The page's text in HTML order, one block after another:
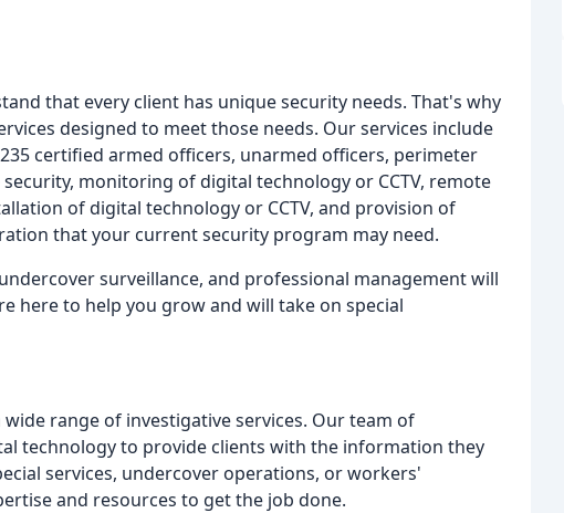
that every client has unique security needs. That's why
designed to meet those needs. Our services include
certified armed officers, unarmed officers, perimeter
monitoring of digital technology or CCTV, remote
of digital technology or CCTV, and provision of
that your current security program may need.
surveillance, and professional management will
here to help you grow and will take on special
range of investigative services. Our team of
technology to provide clients with the information they
services, undercover operations, or workers'
and resources to get the job done.